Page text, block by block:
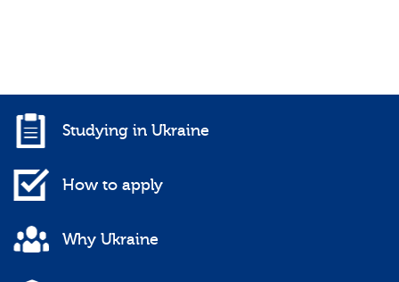
Studying in Ukraine
How to apply
Why Ukraine